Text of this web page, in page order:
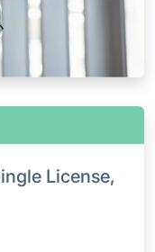
License,